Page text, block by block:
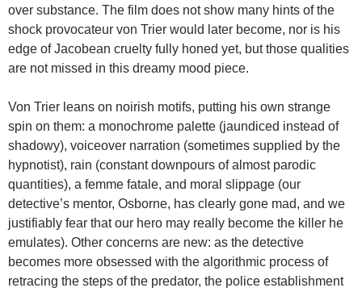
over substance. The film does not show many hints of the
shock provocateur von Trier would later become, nor is his
edge of Jacobean cruelty fully honed yet, but those qualities
are not missed in this dreamy mood piece.
Von Trier leans on noirish motifs, putting his own strange
spin on them: a monochrome palette (jaundiced instead of
shadowy), voiceover narration (sometimes supplied by the
hypnotist), rain (constant downpours of almost parodic
quantities), a femme fatale, and moral slippage (our
detective’s mentor, Osborne, has clearly gone mad, and we
justifiably fear that our hero may really become the killer he
emulates). Other concerns are new: as the detective
becomes more obsessed with the algorithmic process of
retracing the steps of the predator, the police establishment